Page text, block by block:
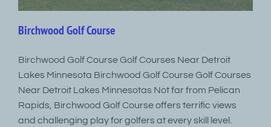
Birchwood Golf Course
Birchwood Golf Course Golf Courses Near Detroit
Lakes Minnesota Birchwood Golf Course Golf Courses
Near Detroit Lakes Minnesotas Not far from Pelican
Rapids, Birchwood Golf Course offers terrific views
and challenging play for golfers at every skill level.